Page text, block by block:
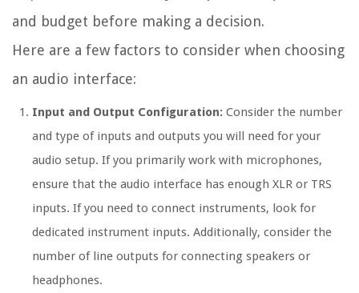
and budget before making a decision.
Here are a few factors to consider when choosing
an audio interface:
Input and Output Configuration: Consider the number
and type of inputs and outputs you will need for your
audio setup. If you primarily work with microphones,
ensure that the audio interface has enough XLR or TRS
inputs. If you need to connect instruments, look for
dedicated instrument inputs. Additionally, consider the
number of line outputs for connecting speakers or
headphones.